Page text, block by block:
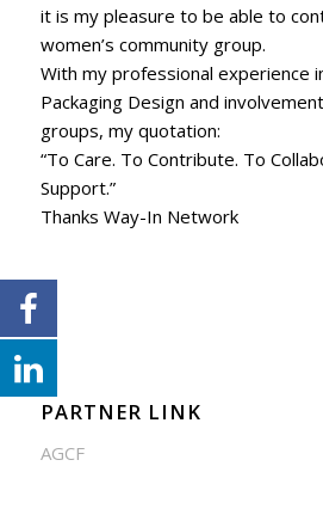
it is my pleasure to be able to
women’s community group.
With my professional experience
Packaging Design and
groups, my quotation:
“To Care. To Contribute. To
Support.”
Thanks Way-In Network
PARTNER LINK
AGCF